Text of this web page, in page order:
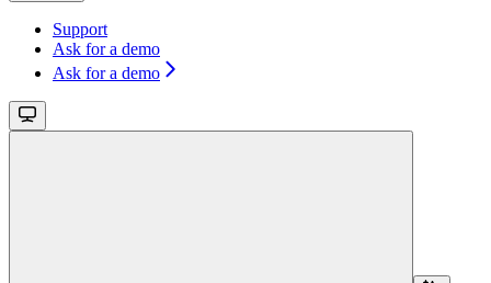
Support
Ask for a demo
Ask for a demo